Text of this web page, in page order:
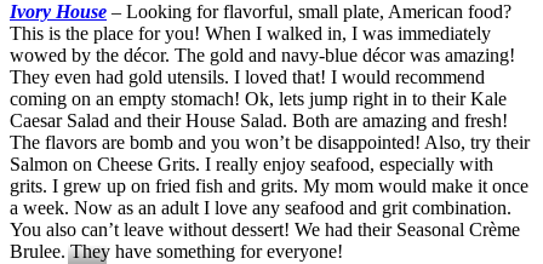
Ivory House – Looking for flavorful, small plate, American food?
This is the place for you! When I walked in, I was immediately
wowed by the décor. The gold and navy-blue décor was amazing!
They even had gold utensils. I loved that! I would recommend
coming on an empty stomach! Ok, lets jump right in to their Kale
Caesar Salad and their House Salad. Both are amazing and fresh!
The flavors are bomb and you won’t be disappointed! Also, try their
Salmon on Cheese Grits. I really enjoy seafood, especially with
grits. I grew up on fried fish and grits. My mom would make it once
a week. Now as an adult I love any seafood and grit combination.
You also can’t leave without dessert! We had their Seasonal Crème
Brulee. They have something for everyone!